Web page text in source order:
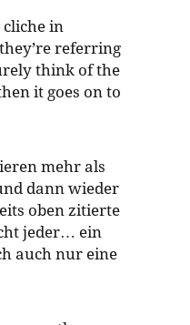
in
referring
think of the
it goes on to
mehr als
dann wieder
oben zitierte
jeder… ein
auch nur eine